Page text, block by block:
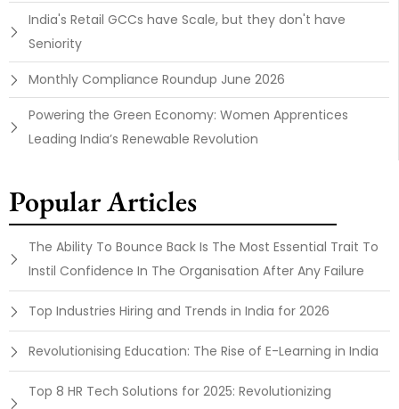
India's Retail GCCs have Scale, but they don't have
Seniority
Monthly Compliance Roundup June 2026
Powering the Green Economy: Women Apprentices
Leading India’s Renewable Revolution
Popular Articles
The Ability To Bounce Back Is The Most Essential Trait To
Instil Confidence In The Organisation After Any Failure
Top Industries Hiring and Trends in India for 2026
Revolutionising Education: The Rise of E-Learning in India
Top 8 HR Tech Solutions for 2025: Revolutionizing